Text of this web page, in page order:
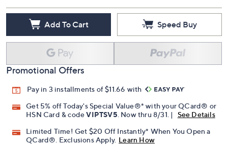
Add To Cart Speed Buy
Promotional Offers
Pay in 3 installments of $11.66 with
Get 5% off Today's Special Value®* with your QCard® or
HSN Card & codeVIPTSV5 . Now thru 8/31. |
See Details
Limited Time! Get $20 Off Instantly* When You Open a
QCard®. Exclusions Apply. Learn How